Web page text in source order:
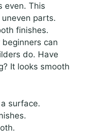
even. This
parts.
finishes.
can
do. Have
It looks smooth
surface.